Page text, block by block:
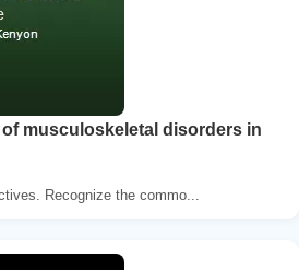
of musculoskeletal disorders in
Recognize the commo...